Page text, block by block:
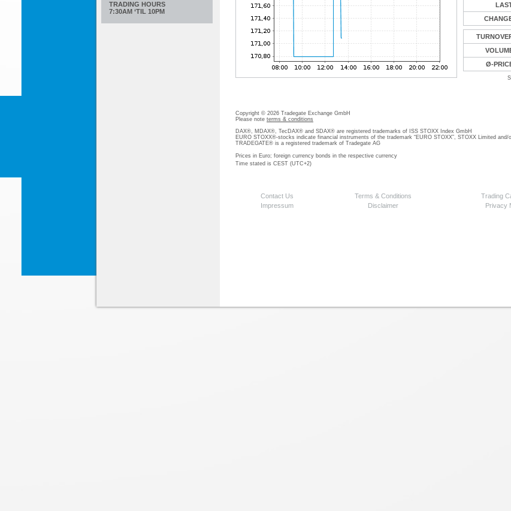
Ø-
Copyright © 2026 Tradegate Exchange GmbH
Please note terms & conditions
DAX®, MDAX®, TecDAX® and SDAX® are registered trademarks of ISS STOXX Index GmbH
EURO STOXX®-stocks indicate financial instruments of the trademark “EURO STOXX”, STOXX Limited and/
TRADEGATE® is a registered trademark of Tradegate AG
Prices in Euro; foreign currency bonds in the respective currency
Time stated is CEST (UTC+2)
Contact Us Terms & Conditions
Trading
Impressum
Disclaimer Privacy
TRADING HOURS
7:30AM ‘TIL 10PM